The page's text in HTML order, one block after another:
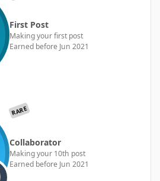
First Post
Making your first post
Earned before Jun 2021
RARE
Collaborator
Making your 10th post
Earned before Jun 2021